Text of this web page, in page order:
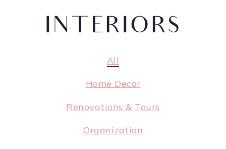
INTERIORS
All
Home Decor
Renovations & Tours
Organization